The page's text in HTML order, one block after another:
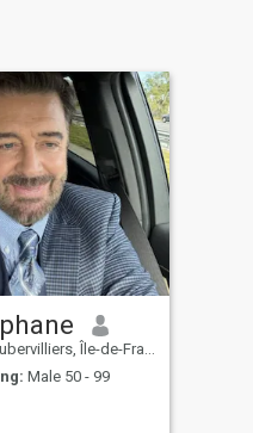
Île-de-France, France
Male 50 - 99